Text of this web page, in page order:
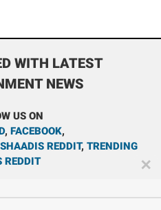
WITH LATEST
NEWS
US ON
, FACEBOOK,
REDDIT, TRENDING
REDDIT
✕